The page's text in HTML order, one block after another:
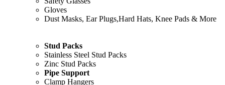
Gloves
Dust Masks, Ear Plugs,Hard Hats, Knee Pads & More
Stud Packs
Stainless Steel Stud Packs
Zinc Stud Packs
Pipe Support
Clamp Hangers